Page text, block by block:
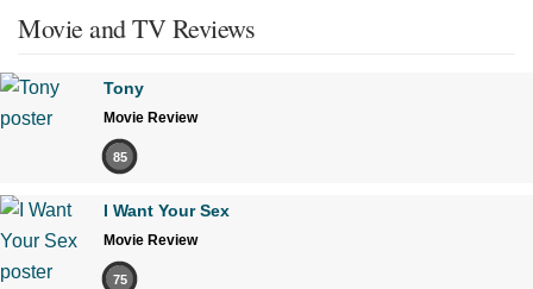
Movie and TV Reviews
Tony
Movie Review
85
I Want Your Sex
Movie Review
75